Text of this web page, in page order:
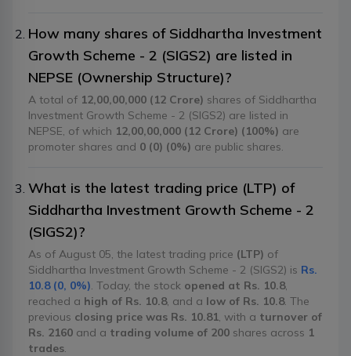
How many shares of Siddhartha Investment
Growth Scheme - 2 (SIGS2) are listed in
NEPSE (Ownership Structure)?
A total of 12,00,00,000 (12 Crore) shares of Siddhartha
Investment Growth Scheme - 2 (SIGS2) are listed in
NEPSE, of which 12,00,00,000 (12 Crore) (100%) are
promoter shares and 0 (0) (0%) are public shares.
What is the latest trading price (LTP) of
Siddhartha Investment Growth Scheme - 2
(SIGS2)?
As of August 05, the latest trading price (LTP) of
Siddhartha Investment Growth Scheme - 2 (SIGS2) is Rs.
10.8 (0, 0%) . Today, the stock opened at Rs. 10.8,
reached a high of Rs. 10.8, and a low of Rs. 10.8. The
previous closing price was Rs. 10.81 , with a turnover of
Rs. 2160 and a trading volume of 200 shares across 1
trades